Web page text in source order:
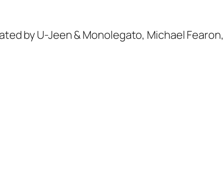
by U-Jeen & Monolegato, Michael